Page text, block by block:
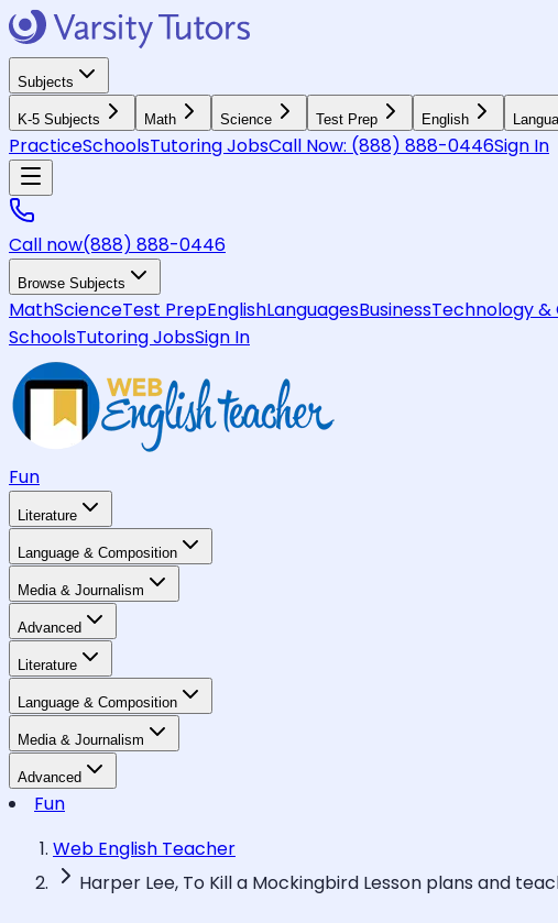
Subjects
K-5 Subjects Math Science Test Prep English
PracticeSchoolsTutoring JobsCall Now: (888) 888-0446Sign In
Call now(888) 888-0446
Browse Subjects
MathScienceTest PrepEnglishLanguagesBusinessTechnology &
SchoolsTutoring JobsSign In
Fun
Literature
Language & Composition
Media & Journalism
Advanced
Literature
Language & Composition
Media & Journalism
Advanced
Fun
Web English Teacher
Harper Lee, To Kill a Mockingbird Lesson plans and